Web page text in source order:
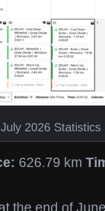
July 2026 Statistics
626.79 km
the end of